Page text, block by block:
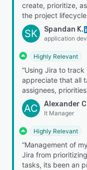
create, prioritize,
the project
SK Spandan K.
application
Highly Relevant
“Using Jira to track
appreciate that all
assignees,
AC Alexander
It Manager
Highly Relevant
“Management of
Jira from
tasks, its been an